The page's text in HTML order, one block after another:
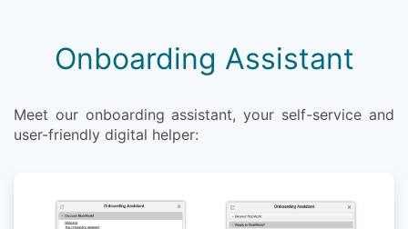
Onboarding Assistant
Meet our onboarding assistant, your self-service and
user-friendly digital helper: